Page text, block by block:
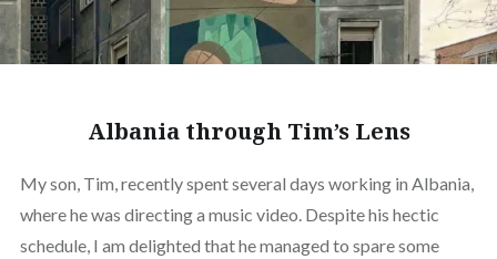
Albania through Tim’s Lens
My son, Tim, recently spent several days working in Albania,
where he was directing a music video. Despite his hectic
schedule, I am delighted that he managed to spare some